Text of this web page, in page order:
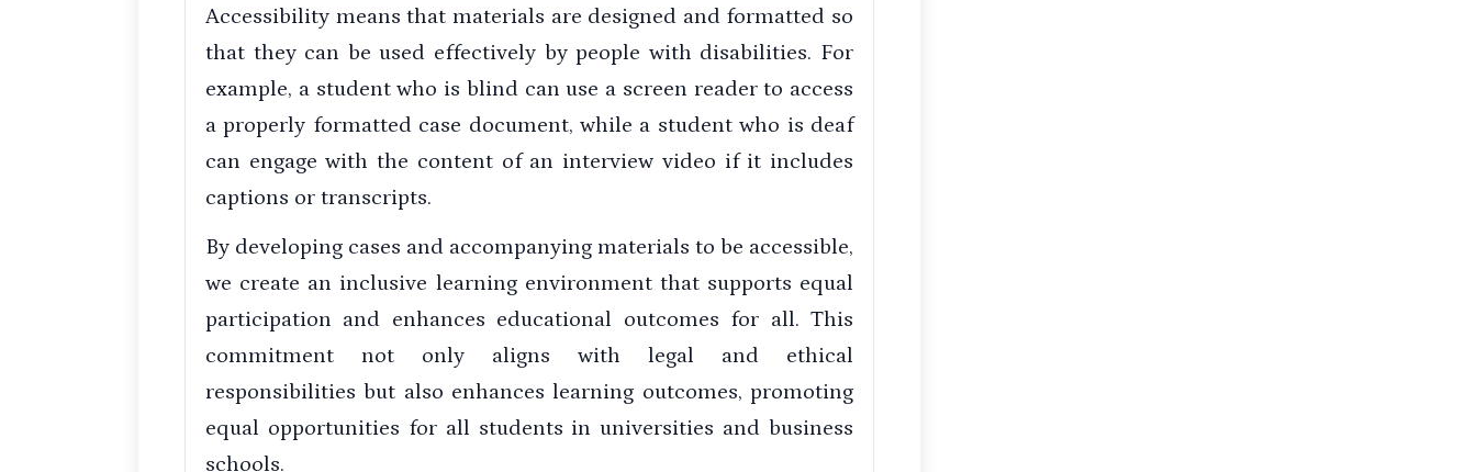
Accessibility means that materials are designed and formatted so
that they can be used effectively by people with disabilities. For
example, a student who is blind can use a screen reader to access
a properly formatted case document, while a student who is deaf
can engage with the content of an interview video if it includes
captions or transcripts.
By developing cases and accompanying materials to be accessible,
we create an inclusive learning environment that supports equal
participation and enhances educational outcomes for all. This
commitment not only aligns with legal and ethical
responsibilities but also enhances learning outcomes, promoting
equal opportunities for all students in universities and business
schools.